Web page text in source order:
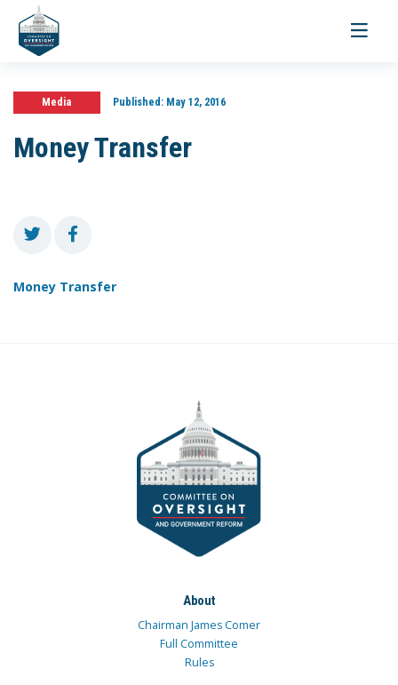
Toggle
Media Published:May 12, 2016
Money Transfer
Money Transfer
About
Chairman James Comer
Full Committee
Rules